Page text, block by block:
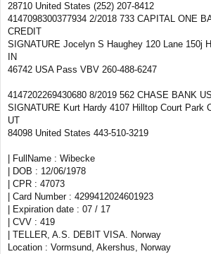
28710 United States (252) 207-8412
4147098300377934 2/2018 733 CAPITAL ONE
CREDIT
SIGNATURE Jocelyn S Haughey 120 Lane 150j
IN
46742 USA Pass VBV 260-488-6247
4147202269430680 8/2019 562 CHASE BANK
SIGNATURE Kurt Hardy 4107 Hilltop Court Park
UT
84098 United States 443-510-3219
| FullName : Wibecke
| DOB : 12/06/1978
| CPR : 47073
| Card Number : 4299412024601923
| Expiration date : 07 / 17
| CVV : 419
| TELLER, A.S. DEBIT VISA. Norway
Location : Vormsund, Akershus, Norway